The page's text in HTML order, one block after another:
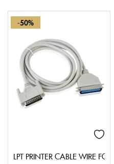
-50%
LPT PRINTER CABLE WIRE